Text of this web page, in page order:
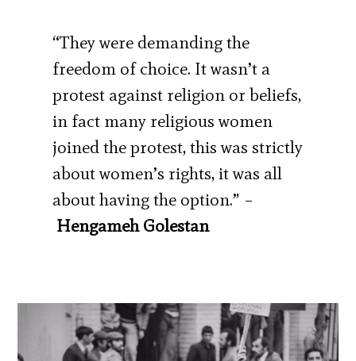
“They were demanding the
freedom of choice. It wasn’t a
protest against religion or beliefs,
in fact many religious women
joined the protest, this was strictly
about women’s rights, it was all
about having the option.” –
Hengameh Golestan